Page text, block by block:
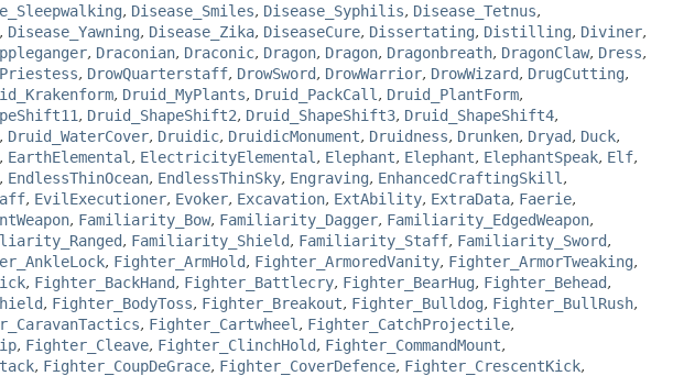
, Disease_Smiles, Disease_Syphilis, Disease_Tetnus,
, Disease_Yawning, Disease_Zika, DiseaseCure, Dissertating, Distilling, Diviner,
, Draconian, Draconic, Dragon, Dragon, Dragonbreath, DragonClaw, Dress,
, DrowQuarterstaff, DrowSword, DrowWarrior, DrowWizard, DrugCutting,
, Druid_MyPlants, Druid_PackCall , Druid_PlantForm,
, Druid_ShapeShift2, Druid_ShapeShift3, Druid_ShapeShift4,
, Druid_WaterCover, Druidic, DruidicMonument, Druidness, Drunken, Dryad, Duck,
, EarthElemental , ElectricityElemental , Elephant, Elephant, ElephantSpeak, Elf,
, EndlessThinOcean, EndlessThinSky, Engraving, EnhancedCraftingSkill ,
, EvilExecutioner, Evoker, Excavation, ExtAbility, ExtraData, Faerie,
, Familiarity_Bow, Familiarity_Dagger, Familiarity_EdgedWeapon,
, Familiarity_Shield, Familiarity_Staff, Familiarity_Sword,
, Fighter_ArmHold, Fighter_ArmoredVanity, Fighter_ArmorTweaking,
, Fighter_BackHand, Fighter_Battlecry, Fighter_BearHug, Fighter_Behead,
, Fighter_BodyToss, Fighter_Breakout, Fighter_Bulldog, Fighter_BullRush,
, Fighter_Cartwheel , Fighter_CatchProjectile,
, Fighter_Cleave, Fighter_ClinchHold, Fighter_CommandMount,
, Fighter_CoupDeGrace, Fighter_CoverDefence, Fighter_CrescentKick,